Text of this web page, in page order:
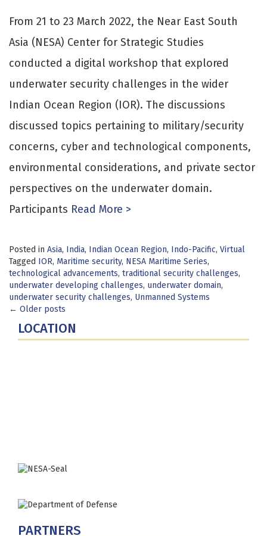
From 21 to 23 March 2022, the Near East South
Asia (NESA) Center for Strategic Studies
conducted a digital workshop that explored
underwater security challenges in the wider
Indian Ocean Region (IOR). The discussions
discussed topics pertaining to military/security
concerns, cyber and technological components,
environmental considerations, and private sector
perspectives on the underwater domain.
Participants Read More >
Posted in Asia, India, Indian Ocean Region, Indo-Pacific, Virtual
Tagged IOR, Maritime security, NESA Maritime Series,
technological advancements, traditional security challenges,
underwater developing challenges, underwater domain,
underwater security challenges, Unmanned Systems
Posts
navigation
← Older posts
LOCATION
PARTNERS